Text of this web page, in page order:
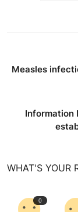
Measles
Information
WHAT'S YOUR
0